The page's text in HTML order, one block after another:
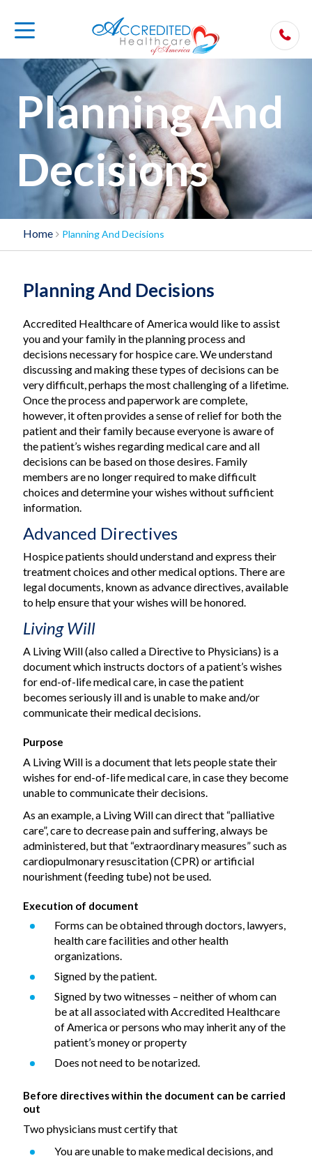
Planning And
Decisions
Home Planning And Decisions
Planning And Decisions
Accredited Healthcare of America would like to assist
you and your family in the planning process and
decisions necessary for hospice care. We understand
discussing and making these types of decisions can be
very difficult, perhaps the most challenging of a lifetime.
Once the process and paperwork are complete,
however, it often provides a sense of relief for both the
patient and their family because everyone is aware of
the patient’s wishes regarding medical care and all
decisions can be based on those desires. Family
members are no longer required to make difficult
choices and determine your wishes without sufficient
information.
Advanced Directives
Hospice patients should understand and express their
treatment choices and other medical options. There are
legal documents, known as advance directives, available
to help ensure that your wishes will be honored.
Living Will
A Living Will (also called a Directive to Physicians) is a
document which instructs doctors of a patient’s wishes
for end-of-life medical care, in case the patient
becomes seriously ill and is unable to make and/or
communicate their medical decisions.
Purpose
A Living Will is a document that lets people state their
wishes for end-of-life medical care, in case they become
unable to communicate their decisions.
As an example, a Living Will can direct that “palliative
care”, care to decrease pain and suffering, always be
administered, but that “extraordinary measures” such as
cardiopulmonary resuscitation (CPR) or artificial
nourishment (feeding tube) not be used.
Execution of document
Forms can be obtained through doctors, lawyers,
health care facilities and other health
organizations.
Signed by the patient.
Signed by two witnesses – neither of whom can
be at all associated with Accredited Healthcare
of America or persons who may inherit any of the
patient’s money or property
Does not need to be notarized.
Before directives within the document can be carried
out
Two physicians must certify that
You are unable to make medical decisions, and